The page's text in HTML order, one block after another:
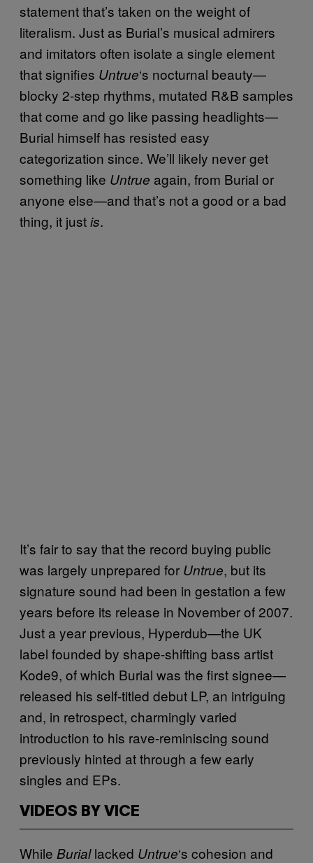
statement that’s taken on the weight of
literalism. Just as Burial’s musical admirers
and imitators often isolate a single element
that signifies Untrue‘s nocturnal beauty—
blocky 2-step rhythms, mutated R&B samples
that come and go like passing headlights—
Burial himself has resisted easy
categorization since. We’ll likely never get
something like Untrue again, from Burial or
anyone else—and that’s not a good or a bad
thing, it justis.
It’s fair to say that the record buying public
was largely unprepared for Untrue, but its
signature sound had been in gestation a few
years before its release in November of 2007.
Just a year previous, Hyperdub—the UK
label founded by shape-shifting bass artist
Kode9, of which Burial was the first signee—
released his self-titled debut LP, an intriguing
and, in retrospect, charmingly varied
introduction to his rave-reminiscing sound
previously hinted at through a few early
singles and EPs.
VIDEOS BY VICE
While Buriallacked Untrue‘s cohesion and